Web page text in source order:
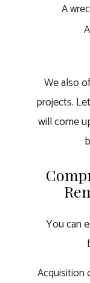
A
We also
projects.
will come
You can
Acquisition